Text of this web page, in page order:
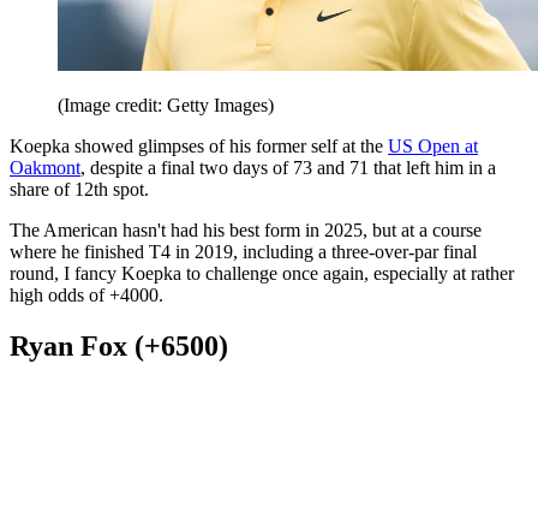
(Image credit: Getty Images)
Koepka showed glimpses of his former self at the US Open at
Oakmont, despite a final two days of 73 and 71 that left him in a
share of 12th spot.
The American hasn't had his best form in 2025, but at a course
where he finished T4 in 2019, including a three-over-par final
round, I fancy Koepka to challenge once again, especially at rather
high odds of +4000.
Ryan Fox (+6500)